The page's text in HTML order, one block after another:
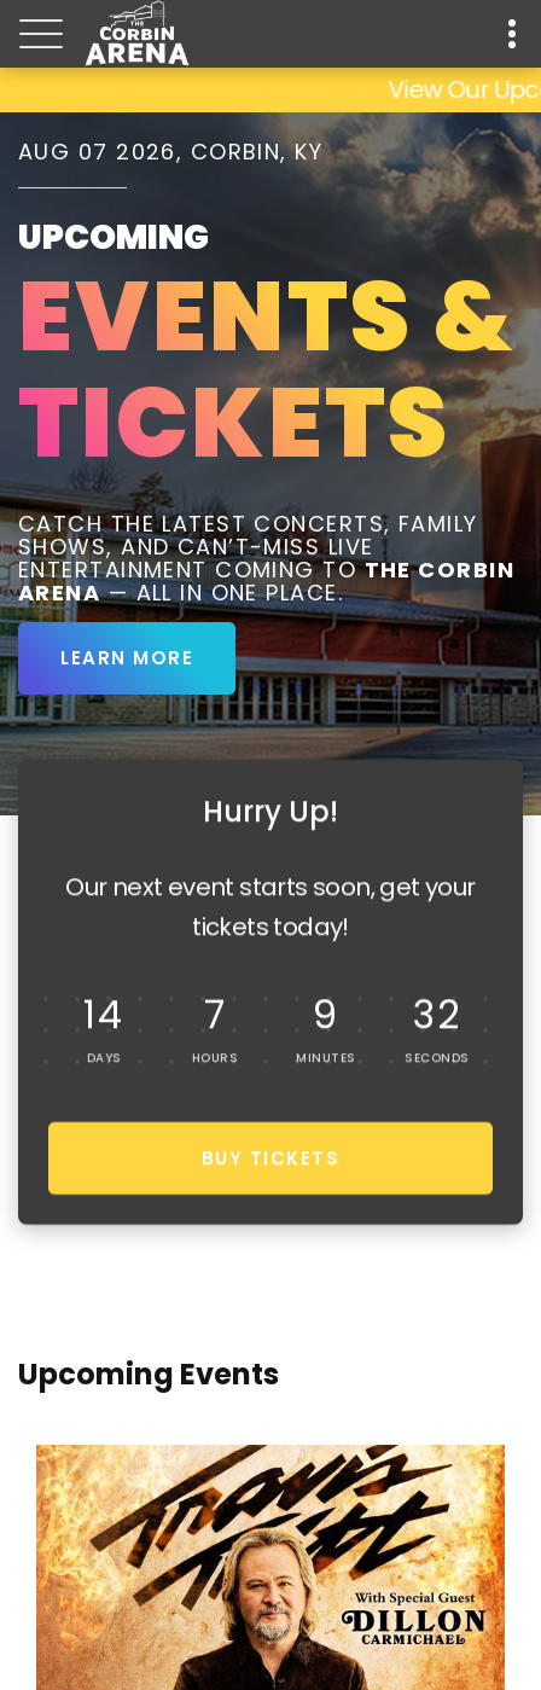
View Our
AUG 07 2026, CORBIN, KY
UPCOMING
EVENTS &
TICKETS
CATCH THE LATEST CONCERTS, FAMILY
SHOWS, AND CAN’T-MISS LIVE
ENTERTAINMENT COMING TOTHE CORBIN
ARENA— ALL IN ONE PLACE.
LEARN MORE
Hurry Up!
Our next event starts soon, get your
tickets today!
14
DAYS
7
HOURS
9
MINUTES
30
SECONDS
BUY TICKETS
Upcoming Events